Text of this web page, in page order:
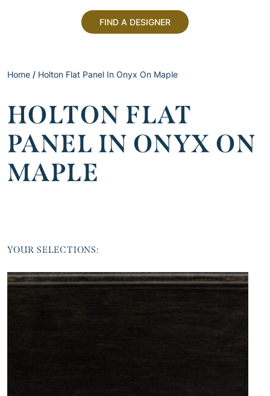
FIND A DESIGNER
Home / Holton Flat Panel In Onyx On Maple
HOLTON FLAT
PANEL IN ONYX ON
MAPLE
YOUR SELECTIONS: